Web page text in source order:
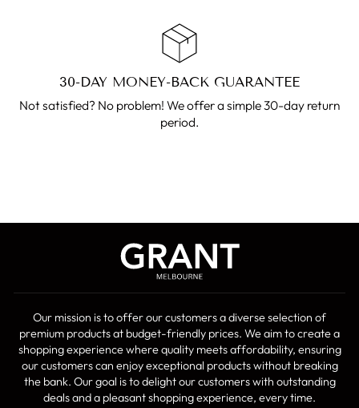
30-DAY MONEY-BACK GUARANTEE
Not satisfied? No problem! We offer a simple 30-day return
period.
Our mission is to offer our customers a diverse selection of
premium products at budget-friendly prices. We aim to create a
shopping experience where quality meets affordability, ensuring
our customers can enjoy exceptional products without breaking
the bank. Our goal is to delight our customers with outstanding
deals and a pleasant shopping experience, every time.